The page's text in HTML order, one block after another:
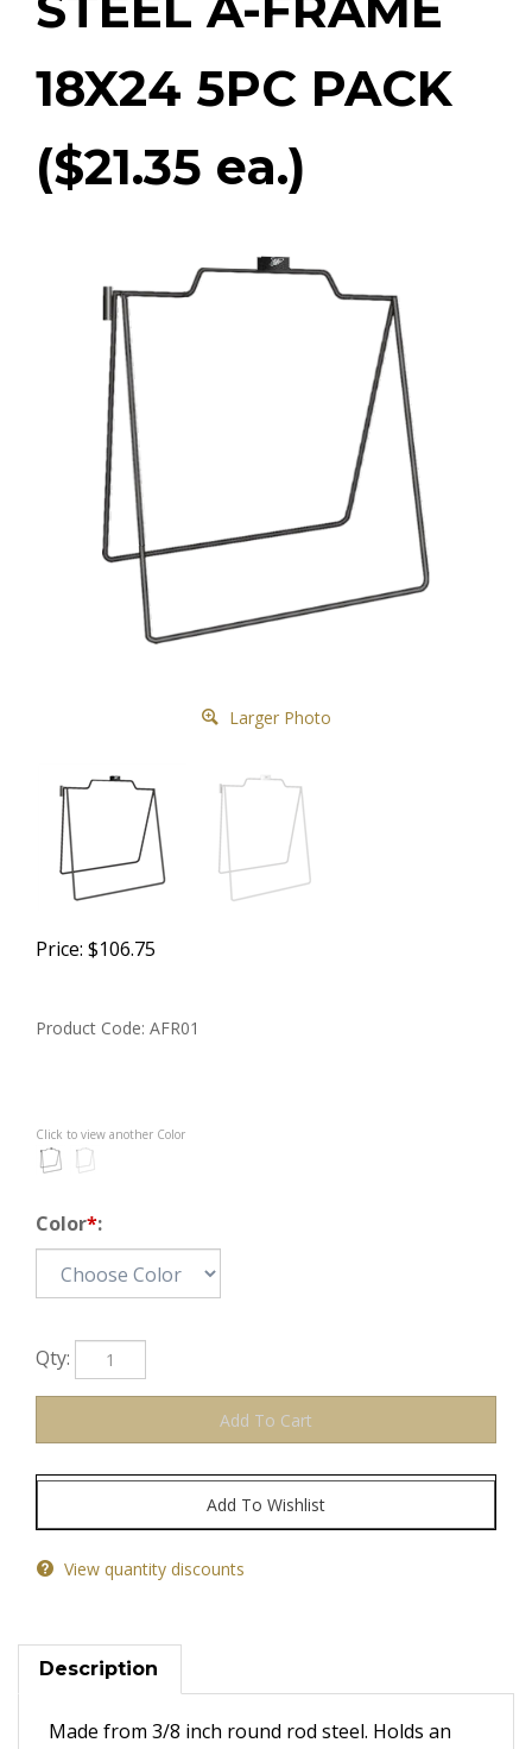
18X24 5PC PACK
($21.35 ea.)
Larger Photo
Price: $106.75
Product Code: AFR01
Click to view another Color
Color*:
Qty:
View quantity discounts
Description
Made from 3/8 inch round rod steel. Holds an